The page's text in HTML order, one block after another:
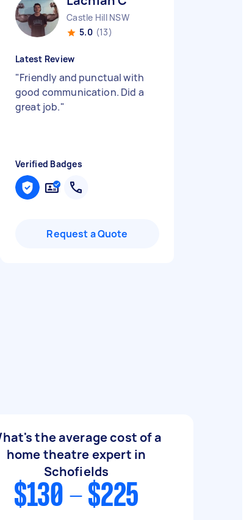
Castle Hill NSW
5.0 (13)
Latest Review
"Friendly and punctual with
good communication. Did a
great job."
Verified Badges
Request a Quote
the average cost of a
home theatre expert in
Schofields
$130 - $225